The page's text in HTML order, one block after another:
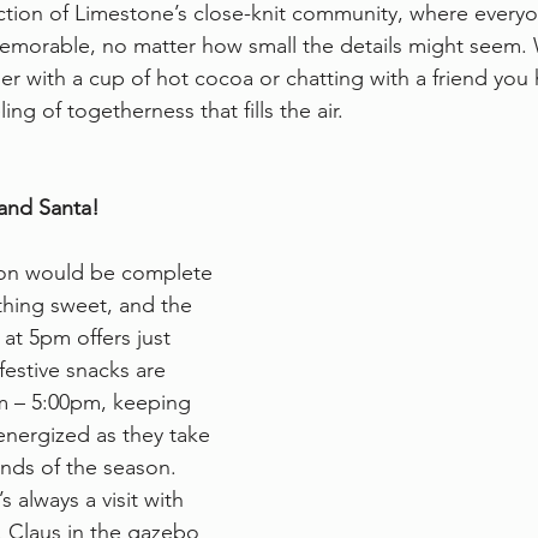
of Limestone’s close-knit community, where
no matter how small the details might seem.
with a cup of hot cocoa or chatting with a friend you
of togetherness that fills the air.
Santa!
would be complete
sweet, and the
5pm offers just
snacks are
– 5:00pm, keeping
as they take
of the season.
always a visit with
Claus in the gazebo